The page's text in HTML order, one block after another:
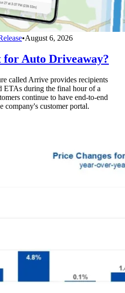
•August 6, 2026
for Auto Driveaway?
called Arrive provides recipients
ETAs during the final hour of a
continue to have end-to-end
company's customer portal.